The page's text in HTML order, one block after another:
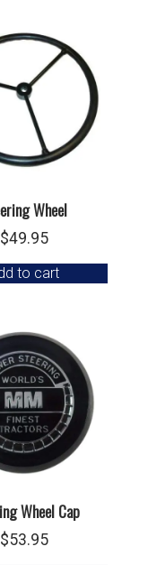
Wheel
$49.95
to cart
Wheel Cap
$53.95